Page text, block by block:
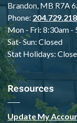
Brandon, MB R7A
Phone:
Mon - Fri: 8:30am -
Sat- Sun: Closed
Stat Holidays:
Resources
Update My